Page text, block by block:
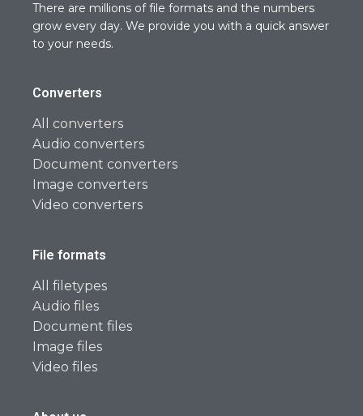
There are millions of file formats and the numbers
grow every day. We provide you with a quick answer
to your needs.
Converters
All converters
Audio converters
Document converters
Image converters
Video converters
File formats
All filetypes
Audio files
Document files
Image files
Video files